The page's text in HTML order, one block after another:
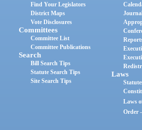
Find Your Legislators
District Maps
Vote Disclosures
Committees
Committee List
Committee Publications
Search
Bill Search Tips
Statute Search Tips
Site Search Tips
Laws
Laws
Order